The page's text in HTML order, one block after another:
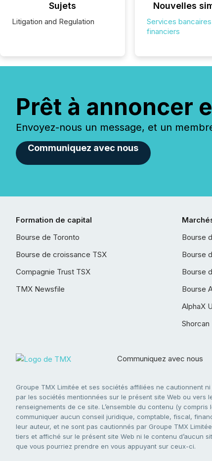
Sujets
Litigation and Regulation
Nouvelles
Services
financiers
Prêt à annoncer
Envoyez-nous un message, et un
Communiquez avec nous
Formation de capital
Bourse de Toronto
Bourse de croissance TSX
Compagnie Trust TSX
TMX Newsfile
Bourse
Bourse
Bourse
Bourse
AlphaX
Shorcan
Communiquez avec nous
Groupe TMX Limitée et ses sociétés affiliées ne cautionnent
par les sociétés mentionnées sur le présent site Web ou vers
renseignements de ce site. L’ensemble du contenu (y
communiquer aucun conseil juridique, comptable, fiscal,
leur auteur, et ne sont pas cautionnés par Groupe TMX
tiers et affiché sur le présent site Web ni le contenu d’aucun
que vous pourriez prendre en vous appuyant sur ceux-ci.